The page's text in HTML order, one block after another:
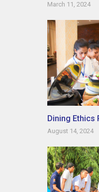
March 11, 2024
Dining Ethics
August 14, 2024